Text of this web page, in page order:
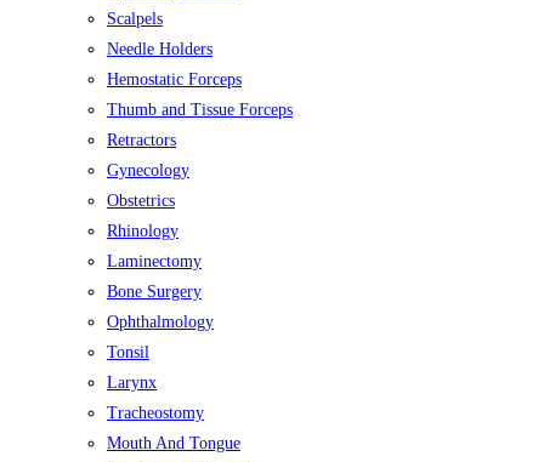
Scalpels
Needle Holders
Hemostatic Forceps
Thumb and Tissue Forceps
Retractors
Gynecology
Obstetrics
Rhinology
Laminectomy
Bone Surgery
Ophthalmology
Tonsil
Larynx
Tracheostomy
Mouth And Tongue